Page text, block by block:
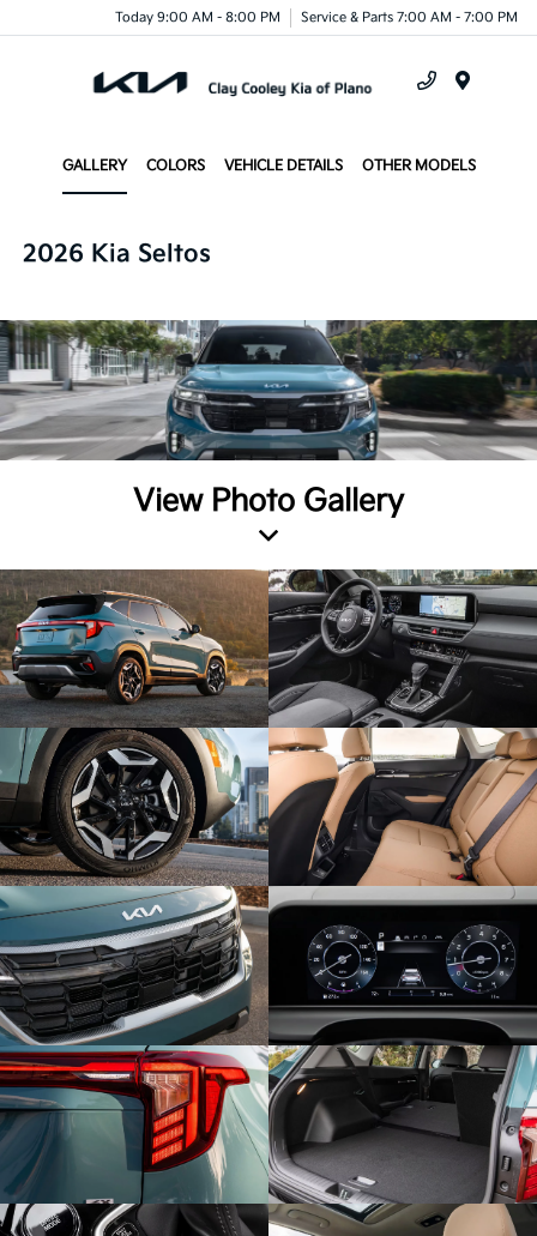
Today 9:00 AM - 8:00 PM Service & Parts 7:00 AM - 7:00 PM
GALLERY COLORS VEHICLE DETAILS OTHER MODELS
2026 Kia Seltos
View Photo Gallery